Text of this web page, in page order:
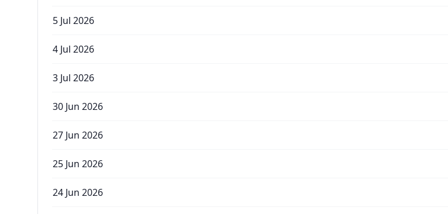
5 Jul 2026
4 Jul 2026
3 Jul 2026
30 Jun 2026
27 Jun 2026
25 Jun 2026
24 Jun 2026